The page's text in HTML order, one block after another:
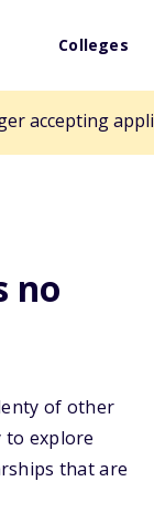
Colleges
accepting
no
of other
to explore
that are